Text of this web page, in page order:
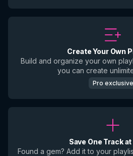
Create Your Own
Build and organize your own
you can create
Pro exclusive
Save One Track
Found a gem? Add it to your